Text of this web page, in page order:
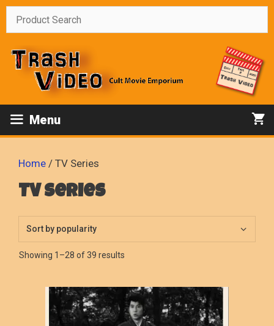
Skip
Menu
Home / TV Series
TV Series
Showing 1–28 of 39 results